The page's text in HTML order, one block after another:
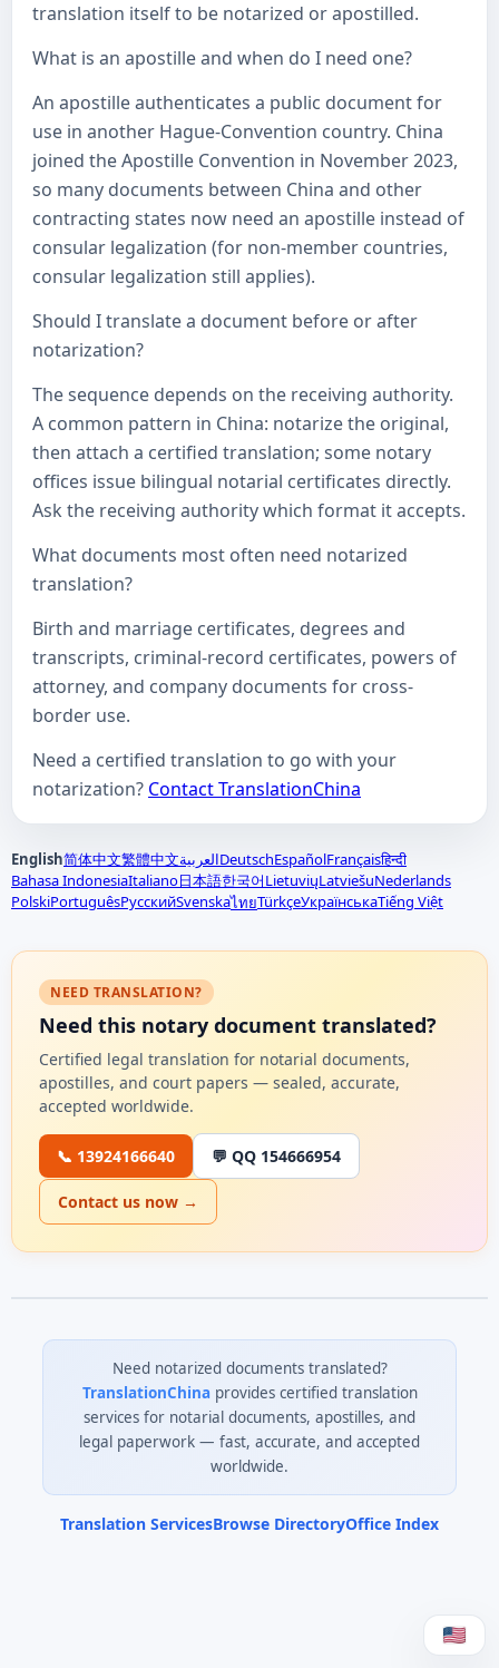
translation itself to be notarized or apostilled.
What is an apostille and when do I need one?
An apostille authenticates a public document for
use in another Hague-Convention country. China
joined the Apostille Convention in November 2023,
so many documents between China and other
contracting states now need an apostille instead of
consular legalization (for non-member countries,
consular legalization still applies).
Should I translate a document before or after
notarization?
The sequence depends on the receiving authority.
A common pattern in China: notarize the original,
then attach a certified translation; some notary
offices issue bilingual notarial certificates directly.
Ask the receiving authority which format it accepts.
What documents most often need notarized
translation?
Birth and marriage certificates, degrees and
transcripts, criminal-record certificates, powers of
attorney, and company documents for cross-
border use.
Need a certified translation to go with your
notarization? Contact TranslationChina
English简体中文繁體中文العربيةDeutschEspañolFrançaisहिन्दी
Bahasa IndonesiaItaliano日本語한국어LietuviųLatviešuNederlands
PolskiPortuguêsРусскийSvenskaไทยTürkçeУкраїнськаTiếng Việt
NEED TRANSLATION?
Need this notary document translated?
Certified legal translation for notarial documents,
apostilles, and court papers — sealed, accurate,
accepted worldwide.
📞 13924166640 💬 QQ 154666954
Contact us now →
Need notarized documents translated?
TranslationChinaprovides certified translation
services for notarial documents, apostilles, and
legal paperwork — fast, accurate, and accepted
worldwide.
Translation ServicesBrowse DirectoryOffice Index